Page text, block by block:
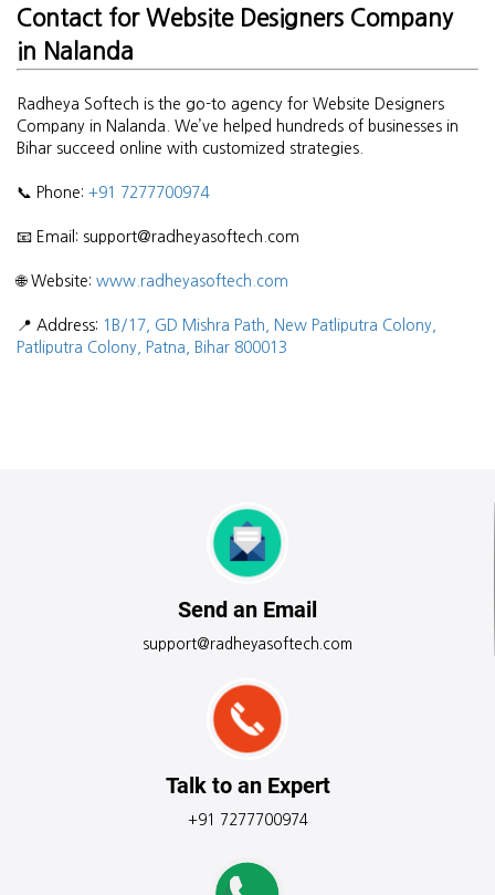
Contact for Website Designers Company
in Nalanda
Radheya Softech is the go-to agency for Website Designers
Company in Nalanda. We’ve helped hundreds of businesses in
Bihar succeed online with customized strategies.
📞 Phone: +91 7277700974
📧 Email: support@radheyasoftech.com
🌐 Website: www.radheyasoftech.com
📍 Address: 1B/17, GD Mishra Path, New Patliputra Colony,
Patliputra Colony, Patna, Bihar 800013
Send an Email
support@radheyasoftech.com
Talk to an Expert
+91 7277700974